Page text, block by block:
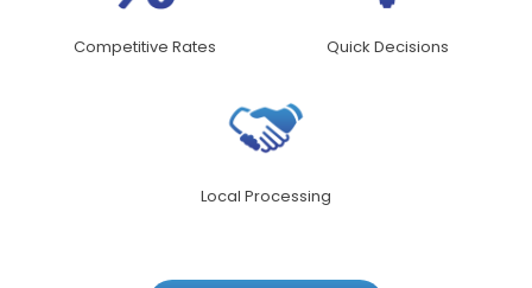
Competitive Rates Quick Decisions
Local Processing